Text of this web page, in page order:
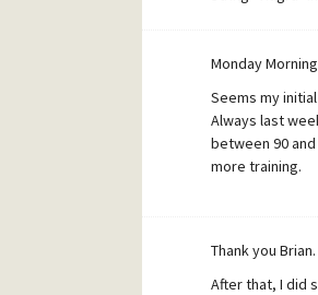
Monday
Seems my
Always last
between 90
more training.
Thank you
After that, I did